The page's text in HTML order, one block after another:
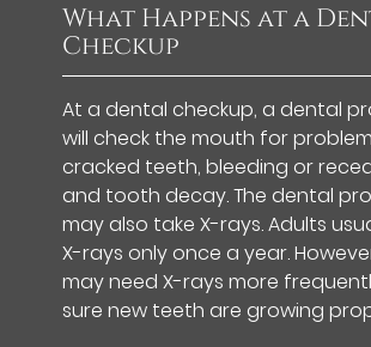
What Happens at a
Checkup
At a dental checkup, a dental
will check the mouth for
cracked teeth, bleeding or
and tooth decay. The dental
may also take X-rays. Adults
X-rays only once a year.
may need X-rays more
sure new teeth are growing